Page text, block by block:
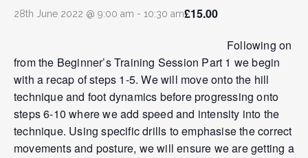
28th June 2022 @ 9:00 am - 10:30 am£15.00
Following on
from the Beginner’s Training Session Part 1 we begin
with a recap of steps 1-5. We will move onto the hill
technique and foot dynamics before progressing onto
steps 6-10 where we add speed and intensity into the
technique. Using specific drills to emphasise the correct
movements and posture, we will ensure we are getting a